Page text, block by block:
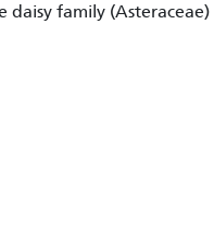
family (Asteraceae)